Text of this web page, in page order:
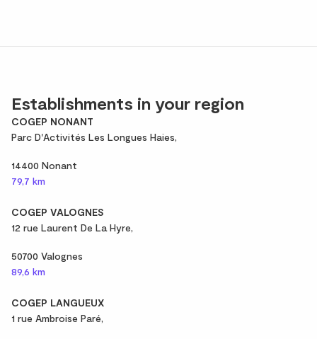
Establishments in your region
COGEP NONANT
Parc D'Activités Les Longues Haies,
14400 Nonant
79,7 km
COGEP VALOGNES
12 rue Laurent De La Hyre,
50700 Valognes
89,6 km
COGEP LANGUEUX
1 rue Ambroise Paré,